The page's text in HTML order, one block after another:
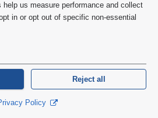
us measure performance and collect
in or opt out of specific non-essential
Reject all
Policy
Privacy Policy
HIPAA